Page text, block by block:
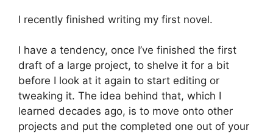
I recently finished writing my first novel.
I have a tendency, once I’ve finished the first
draft of a large project, to shelve it for a bit
before I look at it again to start editing or
tweaking it. The idea behind that, which I
learned decades ago, is to move onto other
projects and put the completed one out of your